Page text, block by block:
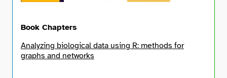
Book Chapters
Analyzing biological data using R: methods for
graphs and networks